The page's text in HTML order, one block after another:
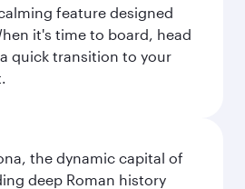
feature designed
it's time to board, head
quick transition to your
the dynamic capital of
deep Roman history